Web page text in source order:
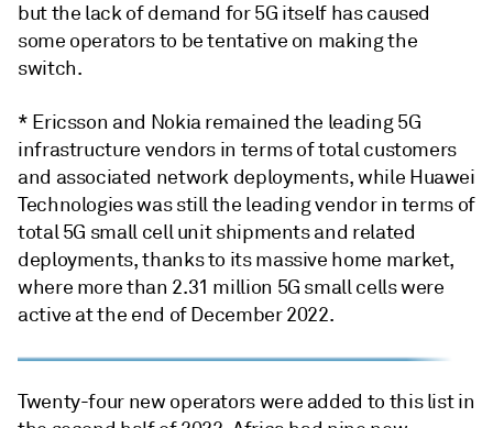
but the lack of demand for 5G itself has caused
some operators to be tentative on making the
switch.
* Ericsson and Nokia remained the leading 5G
infrastructure vendors in terms of total customers
and associated network deployments, while Huawei
Technologies was still the leading vendor in terms of
total 5G small cell unit shipments and related
deployments, thanks to its massive home market,
where more than 2.31 million 5G small cells were
active at the end of December 2022.
Twenty-four new operators were added to this list in